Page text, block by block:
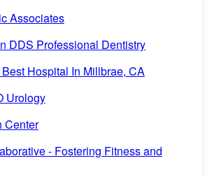
Associates
DDS Professional Dentistry
Hospital In Millbrae, CA
Urology
Center
- Fostering Fitness and